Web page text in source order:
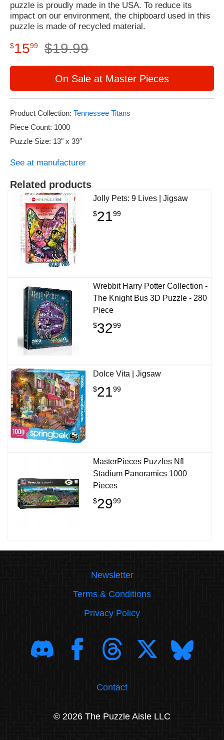
puzzle is proudly made in the USA. To reduce its
impact on our environment, the chipboard used in this
puzzle is made of recycled material.
$1599 $19.99
On Sale at Master Pieces
Product Collection: Tennessee Titans
Piece Count: 1000
Puzzle Size: 13" x 39"
See at manufacturer
Related products
Jolly Pets: 9 Lives | Jigsaw
$2199
Wrebbit Harry Potter Collection -
The Knight Bus 3D Puzzle - 280
Piece
$3299
Dolce Vita | Jigsaw
$2199
MasterPieces Puzzles Nfl
Stadium Panoramics 1000
Pieces
$2999
Newsletter
Terms & Conditions
Privacy Policy
Contact
© 2026 The Puzzle Aisle LLC